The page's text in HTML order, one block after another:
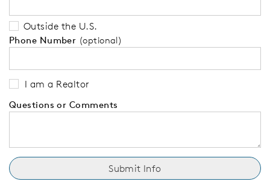
Outside the U.S.
Phone Number (optional)
I am a Realtor
Questions or Comments